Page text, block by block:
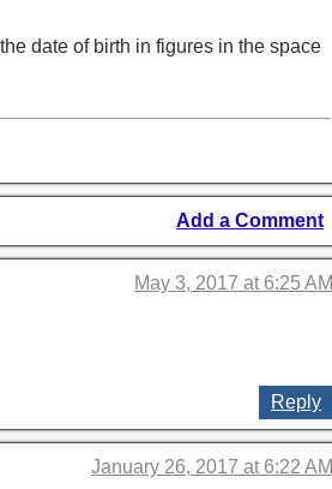
date of birth in figures in the space
Add a Comment
May 3, 2017 at 6:25 AM
Reply
January 26, 2017 at 6:22 AM